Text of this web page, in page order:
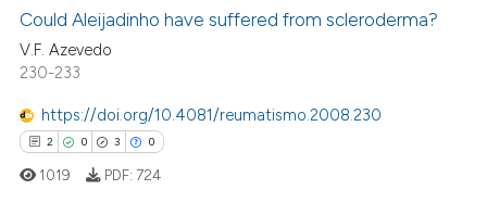
Citing Publications
Supporting
Mentioning
Contrasting
Could Aleijadinho have suffered from scleroderma?
V.F. Azevedo
230-233
https://doi.org/10.4081/reumatismo.2008.230
2 0 3 0
1019 PDF: 724